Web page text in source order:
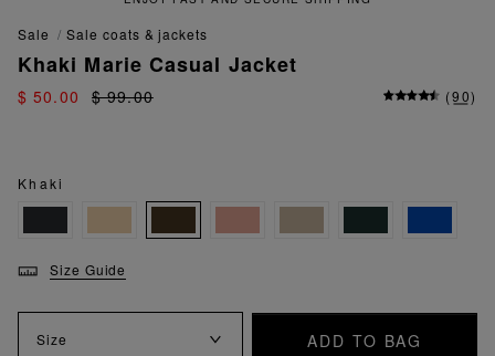
sale sale coats & jackets
Khaki Marie Casual Jacket
$ 50.00 $ 99.00 (90)
Khaki
Size Guide
Size ADD TO BAG